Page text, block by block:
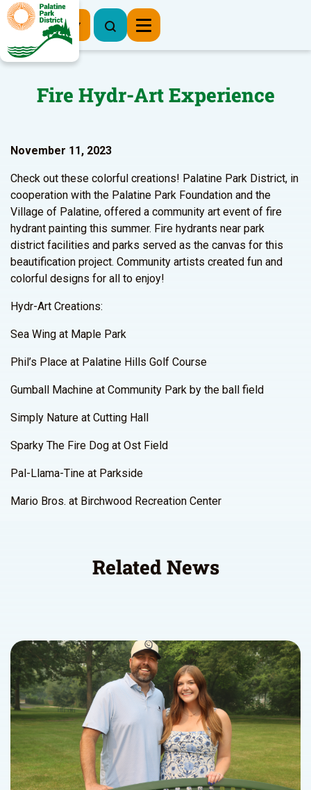
Register Now
Fire Hydr-Art Experience
November 11, 2023
Check out these colorful creations! Palatine Park District, in
cooperation with the Palatine Park Foundation and the
Village of Palatine, offered a community art event of fire
hydrant painting this summer. Fire hydrants near park
district facilities and parks served as the canvas for this
beautification project. Community artists created fun and
colorful designs for all to enjoy!
Hydr-Art Creations:
Sea Wing at Maple Park
Phil’s Place at Palatine Hills Golf Course
Gumball Machine at Community Park by the ball field
Simply Nature at Cutting Hall
Sparky The Fire Dog at Ost Field
Pal-Llama-Tine at Parkside
Mario Bros. at Birchwood Recreation Center
Related News